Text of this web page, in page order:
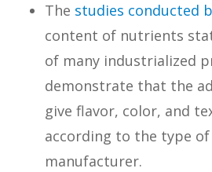
The studies conducted
content of nutrients
of many industrialized
demonstrate that the
give flavor, color, and
according to the type
manufacturer.